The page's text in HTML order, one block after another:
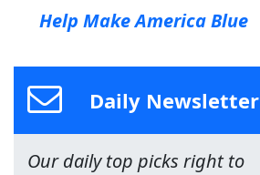
Help Make America Blue
Daily Newsletter
Our daily top picks right to